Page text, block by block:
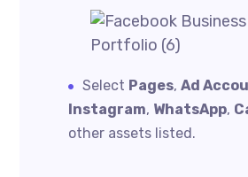
Select Pages,Ad
Instagram, WhatsApp,
other assets listed.